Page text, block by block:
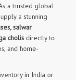
a trusted global
a stunning
salwar
cholis directly to
and home-
in India or